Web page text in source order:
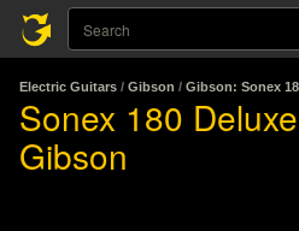
Electric Guitars / Gibson / Gibson: Sonex
Sonex 180
Gibson